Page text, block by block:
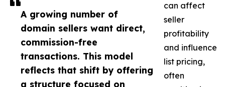
A growing number of
domain sellers want direct,
commission-free
transactions. This model
reflects that shift by offering
a structure focused on
can affect
seller
profitability
and influence
list pricing,
often